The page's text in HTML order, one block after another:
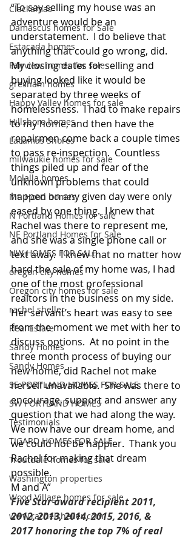
Clackamas
Damascus homes for Sale
Estacada homes
Fairview homes for sale
gresham homes
Happy Valley homes for sale
Hillsboro homes
Lacamas Shores
milwaukie homes for sale
Molalla homes
Mt. Hood homes
N Portland Homes for sale
NE Portland Homes for Sale
NW HOMES FOR SALE
oregon city homes
Oregon city homes for sale
rachel sheller
Real Estate
Sandy Homes
Sandy Homes
SE PORTLAND HOMES FOR SALE
SW PORTLAND HOMES
Testimonials
TIGARD HOMES FOR SALE
Troutdale homes for sale
Washington properties
Wood Village homes for sale
www.rachelsheller.com
“To say selling my house was an
adventure would be an
understatement.  I do believe that
anything that could go wrong, did.
My closing dates for selling and
buying looked like it would be
separated by three weeks of
homelessness.  I had to make repairs
to my home, and then have the
repairmen come back a couple times
to pass re-inspection.  Countless
things piled up and fear of the
unknown problems that could
happen on any given day were only
eased by one thing.  I knew that
Rachel was there to represent me,
and she was a single phone call or
text away.  I knew that no matter how
hard the sale of my home was, I had
one of the most professional
realtors in the business on my side.
Her servant’s heart was easy to see
from the moment we met with her to
discuss options.  At no point in the
three month process of buying our
new home, did Rachel not make
herself unavailable.  She was there to
encourage, support and answer any
question that we had along the way.
We now have our dream home, and
we could not be happier.  Thank you
Rachel for making that dream
possible.
M and A”
Five Star award recipient 2011,
2012, 2013, 2014, 2015, 2016, &
2017 honoring the top 7% of real